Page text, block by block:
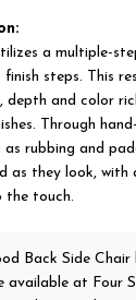
a multiple-
steps. This
depth and color
Through
as rubbing and
as they look, with
touch.
Back Side Chair
available at Four